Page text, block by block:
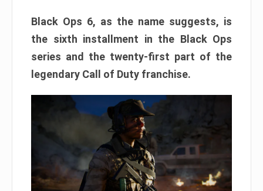
Black Ops 6, as the name suggests, is
the sixth installment in the Black Ops
series and the twenty-first part of the
legendary Call of Duty franchise.